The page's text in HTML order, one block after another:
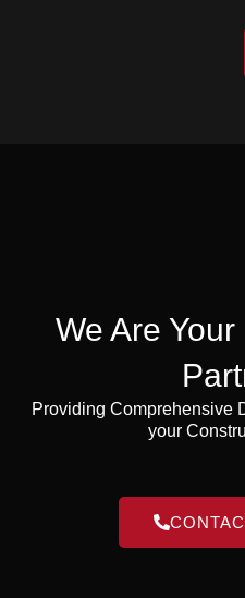
We Are
Providing Comprehensive
your